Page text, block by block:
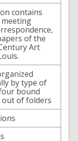
contains
of the
Art
by type of
bound
of folders